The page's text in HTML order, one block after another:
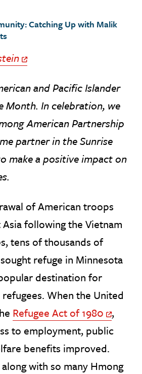
Catching Up with Malik
Off Site Link
and Pacific Islander
Month. In celebration, we
American Partnership
partner in the Sunrise
make a positive impact on
of American troops
following the Vietnam
tens of thousands of
refuge in Minnesota
destination for
When the United
Refugee Act of 1980 Off Site Link
,
to employment, public
benefits improved.
with so many Hmong